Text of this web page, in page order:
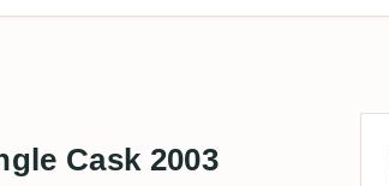
Cask 2003